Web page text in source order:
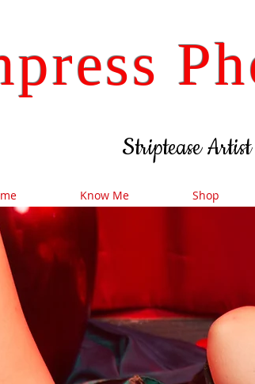
Striptease Artist
Know Me Shop